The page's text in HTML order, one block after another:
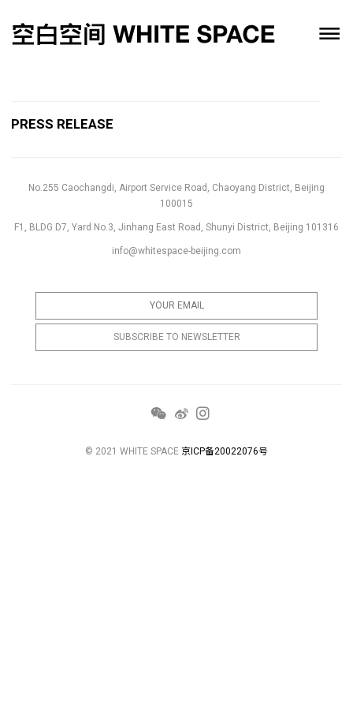
PRESS RELEASE
No.255 Caochangdi, Airport Service Road, Chaoyang District, Beijing
100015
F1, BLDG D7, Yard No.3, Jinhang East Road, Shunyi District, Beijing 101316
info@whitespace-beijing.com
© 2021 WHITE SPACE 京ICP备20022076号